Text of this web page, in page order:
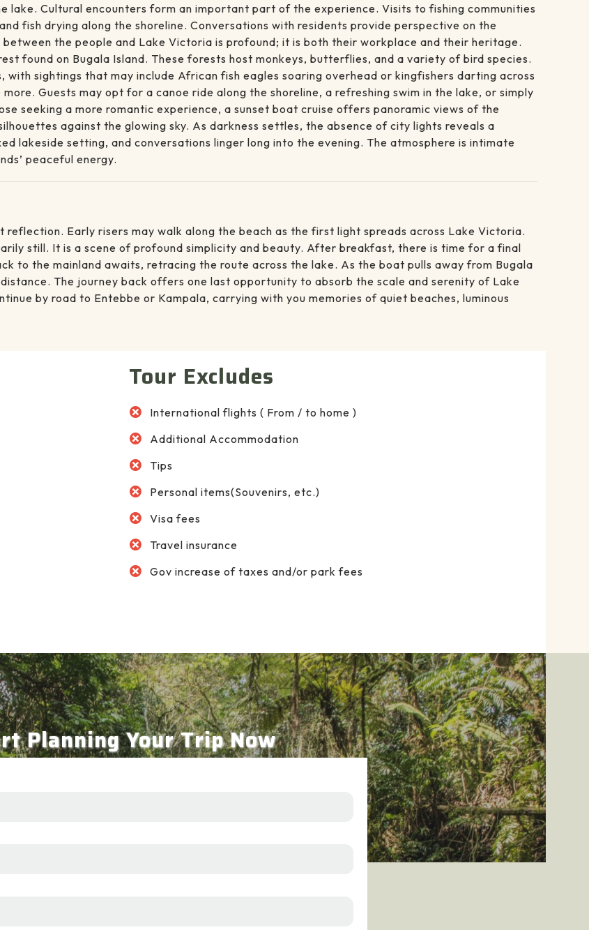
lake. Cultural encounters form an important part of the experience. Visits to fishing communities
fish drying along the shoreline. Conversations with residents provide perspective on the
the people and Lake Victoria is profound; it is both their workplace and their heritage.
found on Bugala Island. These forests host monkeys, butterflies, and a variety of bird species.
sightings that may include African fish eagles soaring overhead or kingfishers darting across
Guests may opt for a canoe ride along the shoreline, a refreshing swim in the lake, or simply
seeking a more romantic experience, a sunset boat cruise offers panoramic views of the
against the glowing sky. As darkness settles, the absence of city lights reveals a
lakeside setting, and conversations linger long into the evening. The atmosphere is intimate
peaceful energy.
reflection. Early risers may walk along the beach as the first light spreads across Lake Victoria.
still. It is a scene of profound simplicity and beauty. After breakfast, there is time for a final
to the mainland awaits, retracing the route across the lake. As the boat pulls away from Bugala
The journey back offers one last opportunity to absorb the scale and serenity of Lake
by road to Entebbe or Kampala, carrying with you memories of quiet beaches, luminous
Tour Excludes
International flights ( From / to home )
Additional Accommodation
Tips
Personal items(Souvenirs, etc.)
Visa fees
Travel insurance
Gov increase of taxes and/or park fees
Planning Your Trip Now